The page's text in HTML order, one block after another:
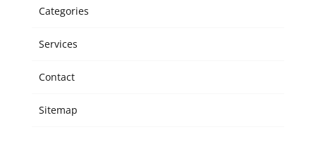
Categories
Services
Contact
Sitemap